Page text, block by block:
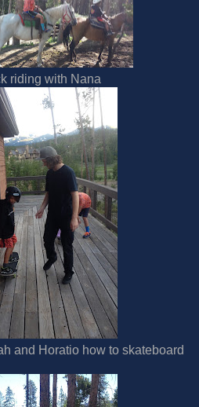
riding with Nana
and Horatio how to skateboard